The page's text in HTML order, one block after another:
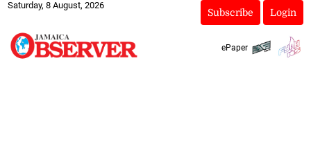
Saturday, 8 August, 2026
Subscribe Login
ePaper